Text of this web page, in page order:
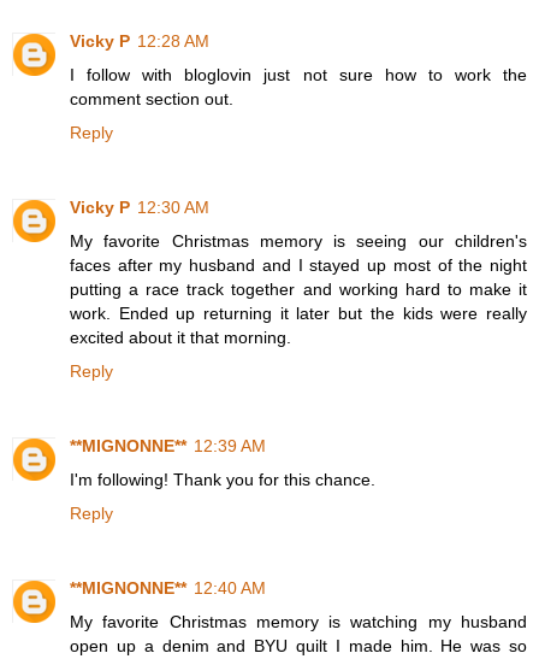
Vicky P 12:28 AM
I follow with bloglovin just not sure how to work the
comment section out.
Reply
Vicky P 12:30 AM
My favorite Christmas memory is seeing our children's
faces after my husband and I stayed up most of the night
putting a race track together and working hard to make it
work. Ended up returning it later but the kids were really
excited about it that morning.
Reply
**MIGNONNE** 12:39 AM
I'm following! Thank you for this chance.
Reply
**MIGNONNE** 12:40 AM
My favorite Christmas memory is watching my husband
open up a denim and BYU quilt I made him. He was so